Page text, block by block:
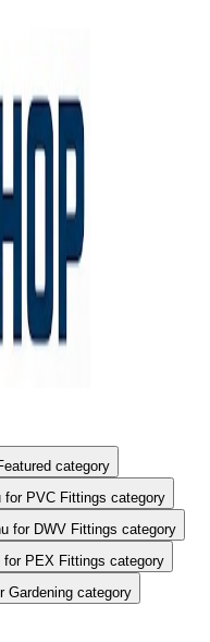
Show submenu for Featured category
for PVC Fittings category
for DWV Fittings category
for PEX Fittings category
Gardening category